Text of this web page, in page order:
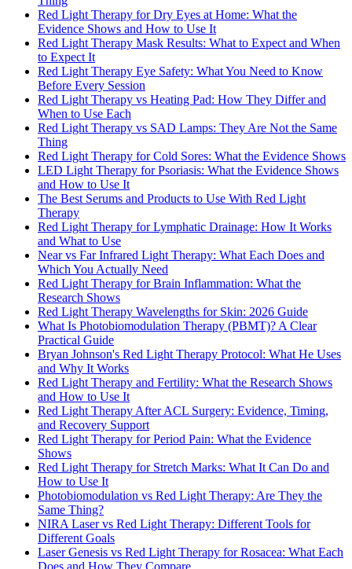
Red Light Therapy for Dry Eyes at Home: What the
Evidence Shows and How to Use It
Red Light Therapy Mask Results: What to Expect and When
to Expect It
Red Light Therapy Eye Safety: What You Need to Know
Before Every Session
Red Light Therapy vs Heating Pad: How They Differ and
When to Use Each
Red Light Therapy vs SAD Lamps: They Are Not the Same
Thing
Red Light Therapy for Cold Sores: What the Evidence Shows
LED Light Therapy for Psoriasis: What the Evidence Shows
and How to Use It
The Best Serums and Products to Use With Red Light
Therapy
Red Light Therapy for Lymphatic Drainage: How It Works
and What to Use
Near vs Far Infrared Light Therapy: What Each Does and
Which You Actually Need
Red Light Therapy for Brain Inflammation: What the
Research Shows
Red Light Therapy Wavelengths for Skin: 2026 Guide
What Is Photobiomodulation Therapy (PBMT)? A Clear
Practical Guide
Bryan Johnson's Red Light Therapy Protocol: What He Uses
and Why It Works
Red Light Therapy and Fertility: What the Research Shows
and How to Use It
Red Light Therapy After ACL Surgery: Evidence, Timing,
and Recovery Support
Red Light Therapy for Period Pain: What the Evidence
Shows
Red Light Therapy for Stretch Marks: What It Can Do and
How to Use It
Photobiomodulation vs Red Light Therapy: Are They the
Same Thing?
NIRA Laser vs Red Light Therapy: Different Tools for
Different Goals
Laser Genesis vs Red Light Therapy for Rosacea: What Each